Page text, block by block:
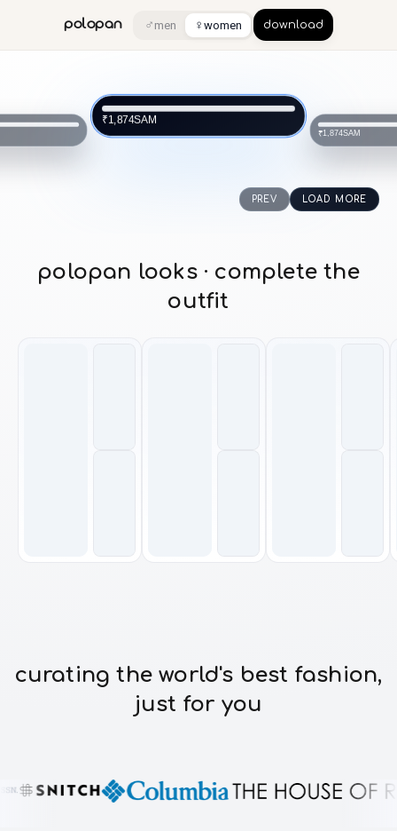
polopan ♂ men ♀ women download
₹1,874SAM
₹1,874SAM
PREV LOAD MORE
polopan looks · complete the
outfit
curating the world's best fashion,
just for you